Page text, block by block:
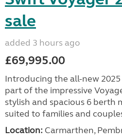
sale
added 3 hours ago
£69,995.00
Introducing the all-new 2025
part of the impressive
stylish and spacious 6 berth
suited to families and
Location: Carmarthen,